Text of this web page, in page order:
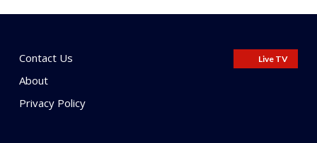
Contact Us
About
Privacy Policy
Live TV